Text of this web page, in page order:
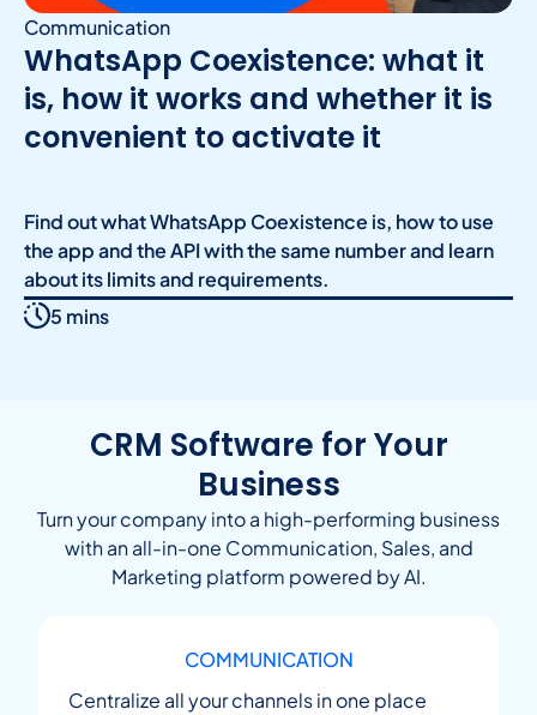
Communication
WhatsApp Coexistence: what it
is, how it works and whether it is
convenient to activate it
Find out what WhatsApp Coexistence is, how to use
the app and the API with the same number and learn
about its limits and requirements.
5 mins
CRM Software for Your
Business
Turn your company into a high-performing business
with an all-in-one Communication, Sales, and
Marketing platform powered by AI.
COMMUNICATION
Centralize all your channels in one place